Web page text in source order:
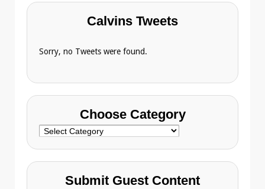
Calvins Tweets
Sorry, no Tweets were found.
Choose Category
Choose
Submit Guest Content